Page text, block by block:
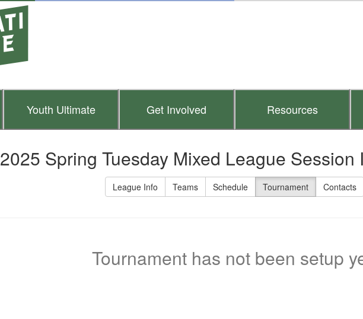
Youth Ultimate Get Involved Resources
2025 Spring Tuesday Mixed League Session
League Info Teams Schedule Tournament Contacts
Tournament has not been setup